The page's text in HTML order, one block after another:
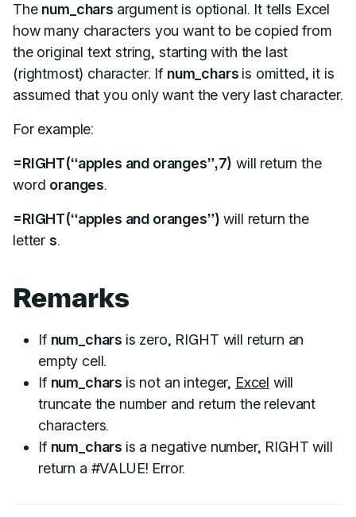
The num_chars argument is optional. It tells Excel
how many characters you want to be copied from
the original text string, starting with the last
(rightmost) character. If num_chars is omitted, it is
assumed that you only want the very last character.
For example:
=RIGHT(“apples and oranges”,7) will return the
word oranges.
=RIGHT(“apples and oranges”) will return the
letter s.
Remarks
If num_chars is zero, RIGHT will return an
empty cell.
If num_chars is not an integer, Excel will
truncate the number and return the relevant
characters.
If num_chars is a negative number, RIGHT will
return a #VALUE! Error.